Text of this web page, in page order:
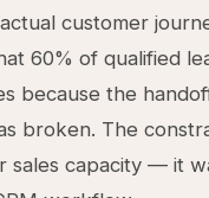
customer
60% of qualified
because the
broken. The
sales capacity — it